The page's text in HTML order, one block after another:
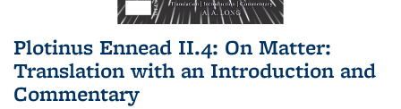
Plotinus Ennead II.4: On Matter:
Translation with an Introduction and
Commentary